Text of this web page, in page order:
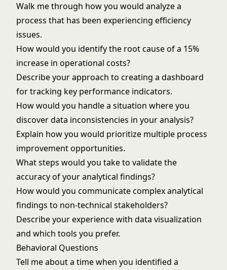
Walk me through how you would analyze a
process that has been experiencing efficiency
issues.
How would you identify the root cause of a 15%
increase in operational costs?
Describe your approach to creating a dashboard
for tracking key performance indicators.
How would you handle a situation where you
discover data inconsistencies in your analysis?
Explain how you would prioritize multiple process
improvement opportunities.
What steps would you take to validate the
accuracy of your analytical findings?
How would you communicate complex analytical
findings to non-technical stakeholders?
Describe your experience with data visualization
and which tools you prefer.
Behavioral Questions
Tell me about a time when you identified a